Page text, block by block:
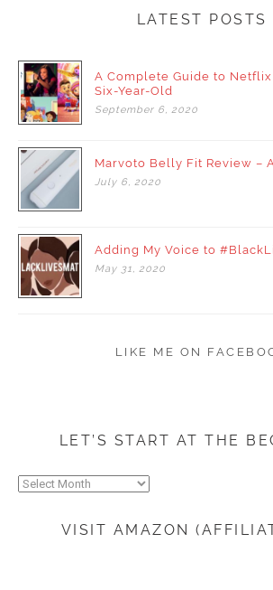
LATEST POSTS
A Complete Guide to
Six-Year-Old
September 6, 2020
Marvoto Belly Fit Review –
July 6, 2020
Adding My Voice to
May 31, 2020
LIKE ME ON
LET’S START AT THE
Let’s
VISIT AMAZON